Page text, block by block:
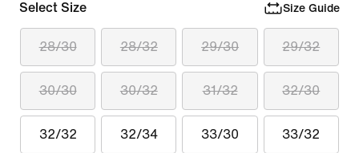
Select Size Size Guide
28/30 28/32 29/30 29/32
30/30 30/32 31/32 32/30
32/32 32/34 33/30 33/32